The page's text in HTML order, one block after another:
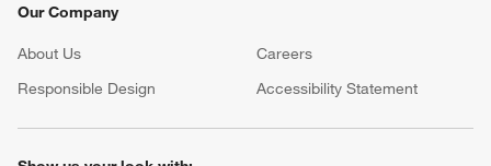
Our Company
About Us Careers
(Opens in new window)
Responsible Design
Accessibility Statement